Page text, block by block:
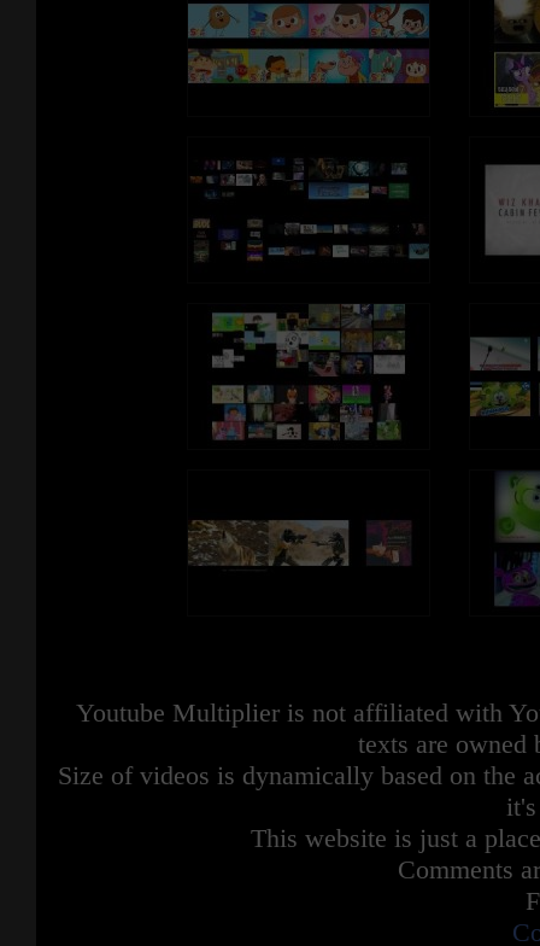
Youtube Multiplier is not affiliated with
texts are owned
Size of videos is dynamically based on the
This website is just a
Comments